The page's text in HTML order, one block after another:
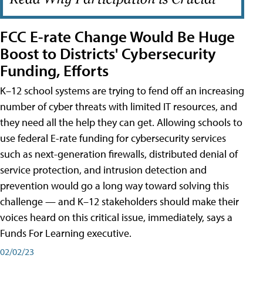
FCC E-rate Change Would Be Huge
Boost to Districts' Cybersecurity
Funding, Efforts
K–12 school systems are trying to fend off an increasing
number of cyber threats with limited IT resources, and
they need all the help they can get. Allowing schools to
use federal E-rate funding for cybersecurity services
such as next-generation firewalls, distributed denial of
service protection, and intrusion detection and
prevention would go a long way toward solving this
challenge — and K–12 stakeholders should make their
voices heard on this critical issue, immediately, says a
Funds For Learning executive.
02/02/23